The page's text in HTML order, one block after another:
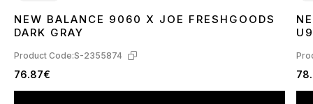
3637 3839404142 43 4445
NEW BALANCE 9060 X JOE FRESHGOODS
DARK GRAY
Product Code:S-2355874
76.87€